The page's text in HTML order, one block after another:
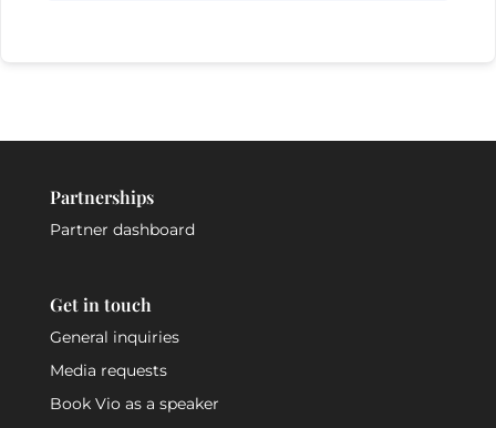
Partnerships
Partner dashboard
Get in touch
General inquiries
Media requests
Book Vio as a speaker